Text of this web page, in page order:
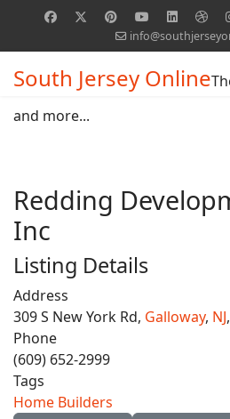
South Jersey Online
and more...
Redding
Inc
Listing Details
Address
309 S New York Rd, Galloway, NJ,
Phone
(609) 652-2999
Tags
Home Builders